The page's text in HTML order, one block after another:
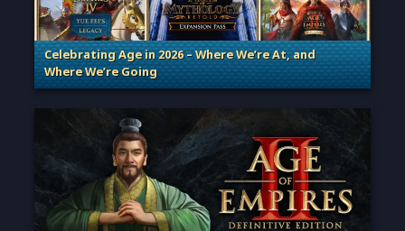
Celebrating Age in 2026 – Where We’re At, and
Where We’re Going
. Categories: Patches, Updates & Content Releases